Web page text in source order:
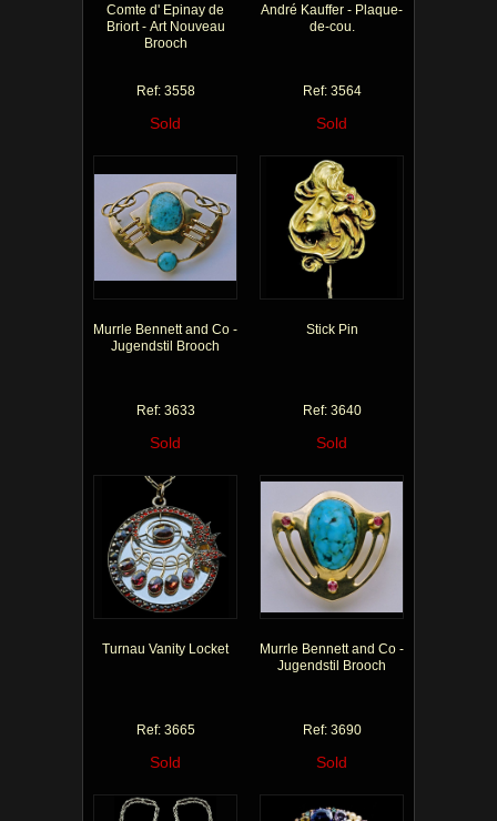
Comte d' Epinay de
Briort - Art Nouveau
Brooch
Ref: 3558
Sold
André Kauffer - Plaque-
de-cou.
Ref: 3564
Sold
Murrle Bennett and Co -
Jugendstil Brooch
Ref: 3633
Sold
Stick Pin
Ref: 3640
Sold
Turnau Vanity Locket
Ref: 3665
Sold
Murrle Bennett and Co -
Jugendstil Brooch
Ref: 3690
Sold